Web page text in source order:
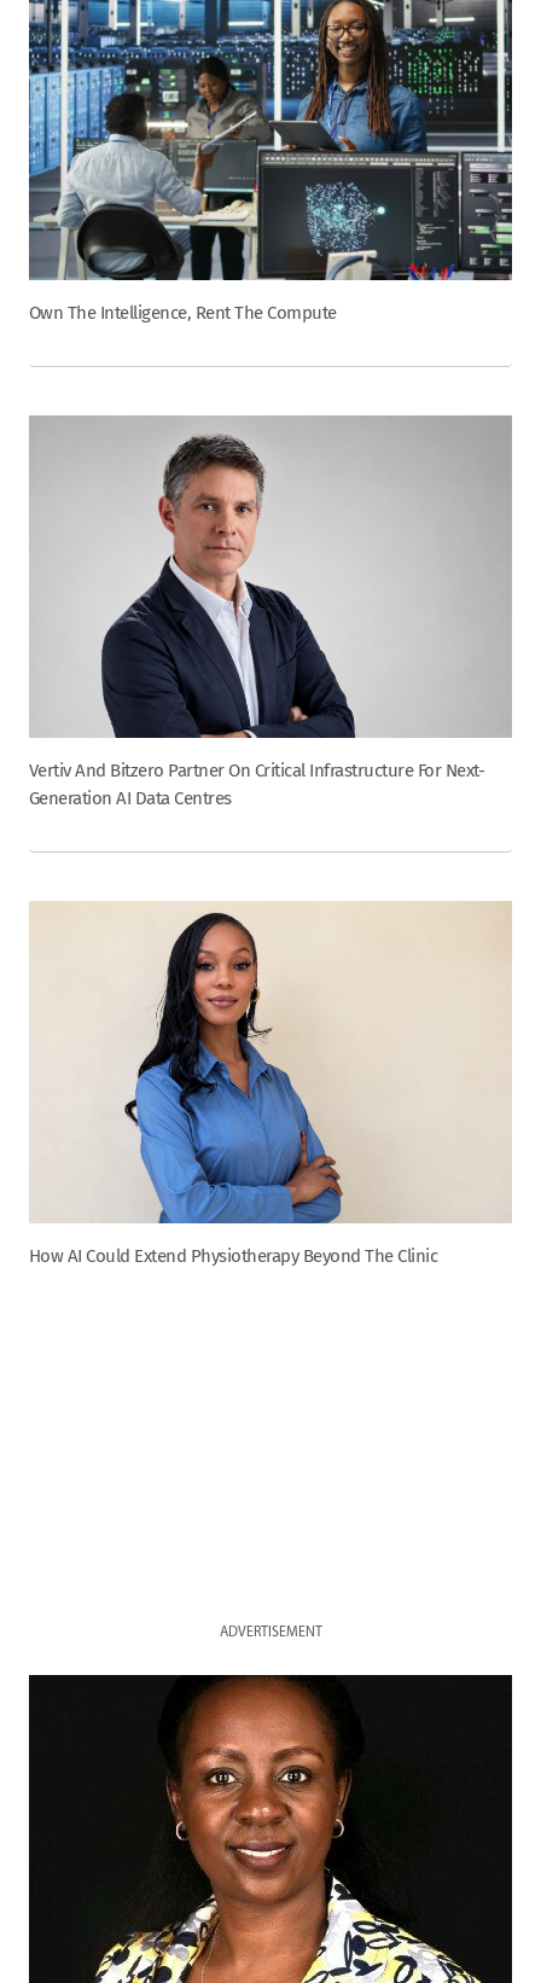
Own The Intelligence, Rent The Compute
Vertiv And Bitzero Partner On Critical Infrastructure For Next-
Generation AI Data Centres
How AI Could Extend Physiotherapy Beyond The Clinic
ADVERTISEMENT